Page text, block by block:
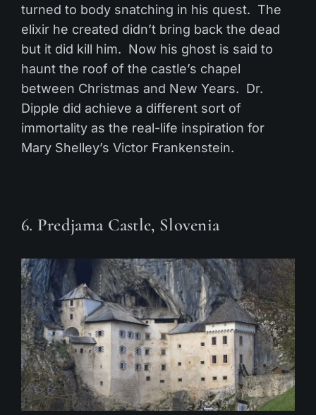
turned to body snatching in his quest. The
elixir he created didn’t bring back the dead
but it did kill him. Now his ghost is said to
haunt the roof of the castle’s chapel
between Christmas and New Years. Dr.
Dipple did achieve a different sort of
immortality as the real-life inspiration for
Mary Shelley’s Victor Frankenstein.
6. Predjama Castle, Slovenia